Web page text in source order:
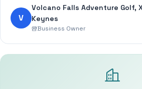
V
Volcano Falls Adventure Golf,
Keynes
Business Owner